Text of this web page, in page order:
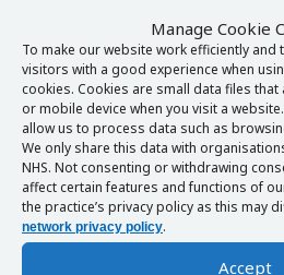
Manage Cookie
To make our website work efficiently
visitors with a good experience when
cookies. Cookies are small data files
or mobile device when you visit a
allow us to process data such as
We only share this data with
NHS. Not consenting or withdrawing
affect certain features and functions of
the practice’s privacy policy as this may
network privacy policy.
Accept